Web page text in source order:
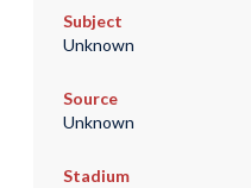
Subject
Unknown
Source
Unknown
Stadium